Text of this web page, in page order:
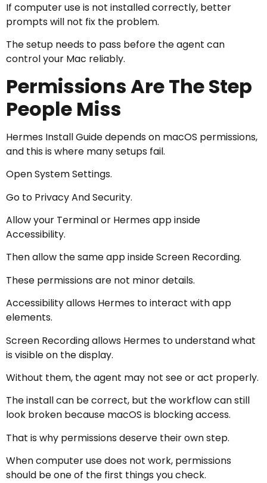
If computer use is not installed correctly, better
prompts will not fix the problem.
The setup needs to pass before the agent can
control your Mac reliably.
Permissions Are The Step
People Miss
Hermes Install Guide depends on macOS permissions,
and this is where many setups fail.
Open System Settings.
Go to Privacy And Security.
Allow your Terminal or Hermes app inside
Accessibility.
Then allow the same app inside Screen Recording.
These permissions are not minor details.
Accessibility allows Hermes to interact with app
elements.
Screen Recording allows Hermes to understand what
is visible on the display.
Without them, the agent may not see or act properly.
The install can be correct, but the workflow can still
look broken because macOS is blocking access.
That is why permissions deserve their own step.
When computer use does not work, permissions
should be one of the first things you check.